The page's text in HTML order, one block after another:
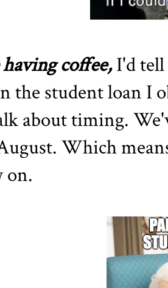
coffee,I'd
the student loan I
about timing.
Which
on.